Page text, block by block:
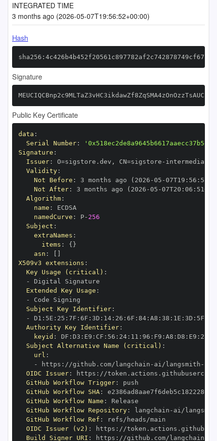
INTEGRATED TIME
3 months ago (2026-05-07T19:56:52+00:00)
Hash
Signature
Public Key Certificate
data :
Serial Number:
Signature :
Issuer: O=sigstore.dev , CN=sigstore -
Validity:
Not Before : 3 months ago (2026 -05 -07T19 : 56 :
Not After: 3 months ago (2026 -05 -07T20 : 06 : 51+00
Algorithm:
name :
namedCurve : P- 256
Subject :
extraNames :
items : { }
asn :
X509v3 extensions :
Key Usage (critical) :
-
Extended Key Usage :
-
Subject Key Identifier:
-
D1 : 5E : 25 : 7F : 6F : 3D : 14: 26 : 6F : 84: A8 : 38 : 1E : 3D : 5F
Authority Key Identifier:
keyid : DF : D3 : E9 : CF : 56 : 24: 11 : 96 : F9 : A8 : D8 : E9 : 28
Subject Alternative Name (critical) :
url :
-
https : //github.com/langchain - ai/langsmith -
OIDC Issuer: https :
GitHub Workflow Trigger:
GitHub Workflow SHA:
GitHub Workflow Name :
GitHub Workflow Repository: langchain - ai/
GitHub Workflow Ref :
OIDC Issuer (v2) : https :
Build Signer URI : https : //github.com/langchain